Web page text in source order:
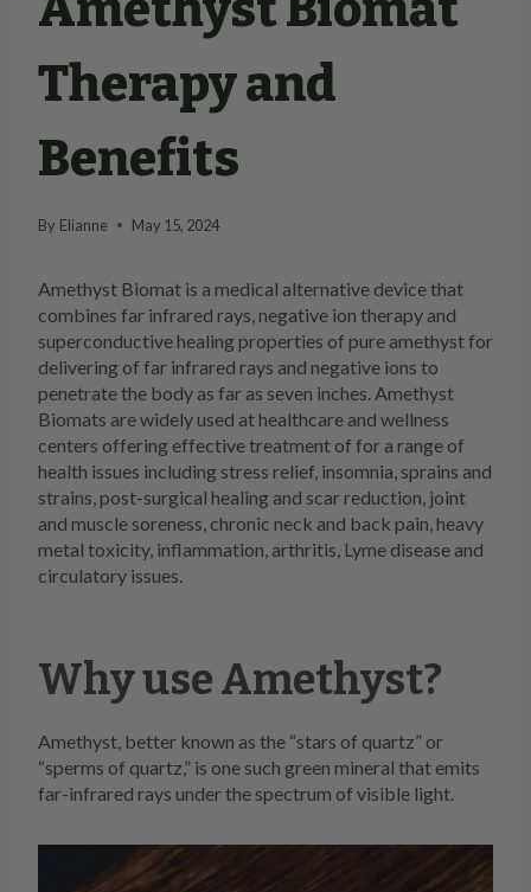
Therapy and
Benefits
By Elianne May 15, 2024
Amethyst Biomat is a medical alternative device that
combines far infrared rays, negative ion therapy and
superconductive healing properties of pure amethyst for
delivering of far infrared rays and negative ions to
penetrate the body as far as seven inches. Amethyst
Biomats are widely used at healthcare and wellness
centers offering effective treatment of for a range of
health issues including stress relief, insomnia, sprains and
strains, post-surgical healing and scar reduction, joint
and muscle soreness, chronic neck and back pain, heavy
metal toxicity, inflammation, arthritis, Lyme disease and
circulatory issues.
Why use Amethyst?
Amethyst, better known as the “stars of quartz” or
“sperms of quartz,” is one such green mineral that emits
far-infrared rays under the spectrum of visible light.